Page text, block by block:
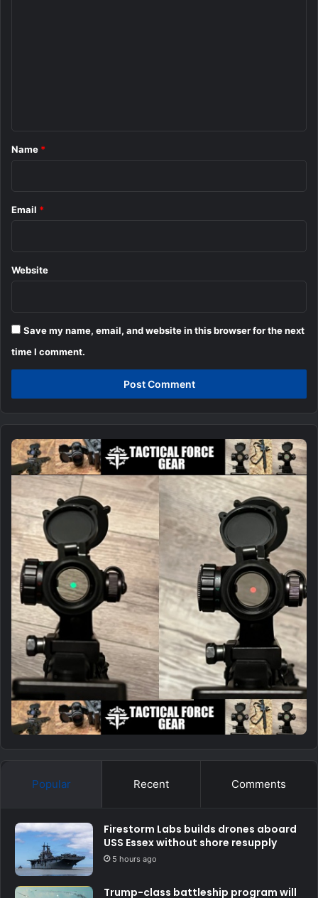
*
Name *
Email *
Website
Save my name, email, and website in this browser for the next
time I comment.
Popular Recent Comments
Firestorm Labs builds drones aboard
USS Essex without shore resupply
5 hours ago
Trump-class battleship program will